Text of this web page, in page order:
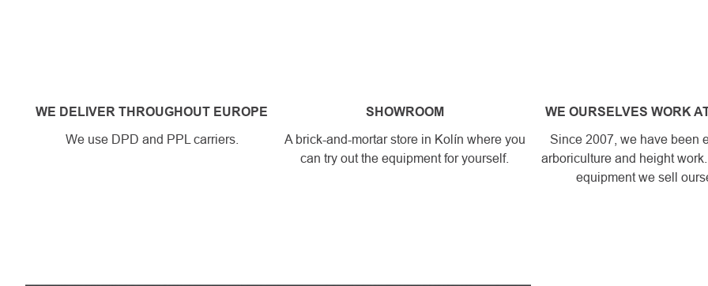
WE DELIVER THROUGHOUT EUROPE
We use DPD and PPL carriers.
SHOWROOM
A brick-and-mortar store in Kolín where you
can try out the equipment for yourself.
WE OURSELVES WORK
Since 2007, we have been
arboriculture and height
equipment we sell